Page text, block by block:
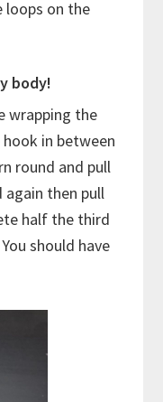
loops on the
body!
wrapping the
in between
round and pull
then pull
half the third
should have